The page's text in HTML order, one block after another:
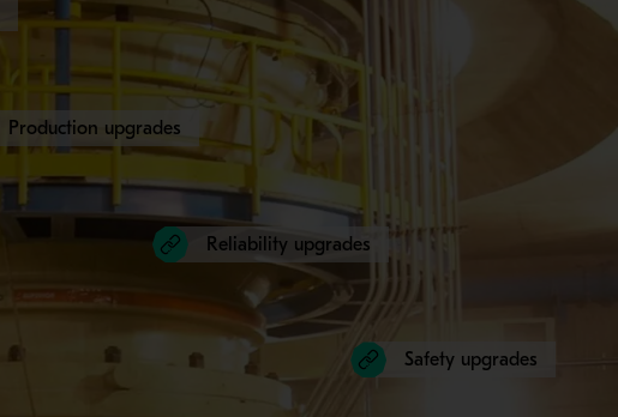
Production upgrades
Reliability upgrades
Safety upgrades